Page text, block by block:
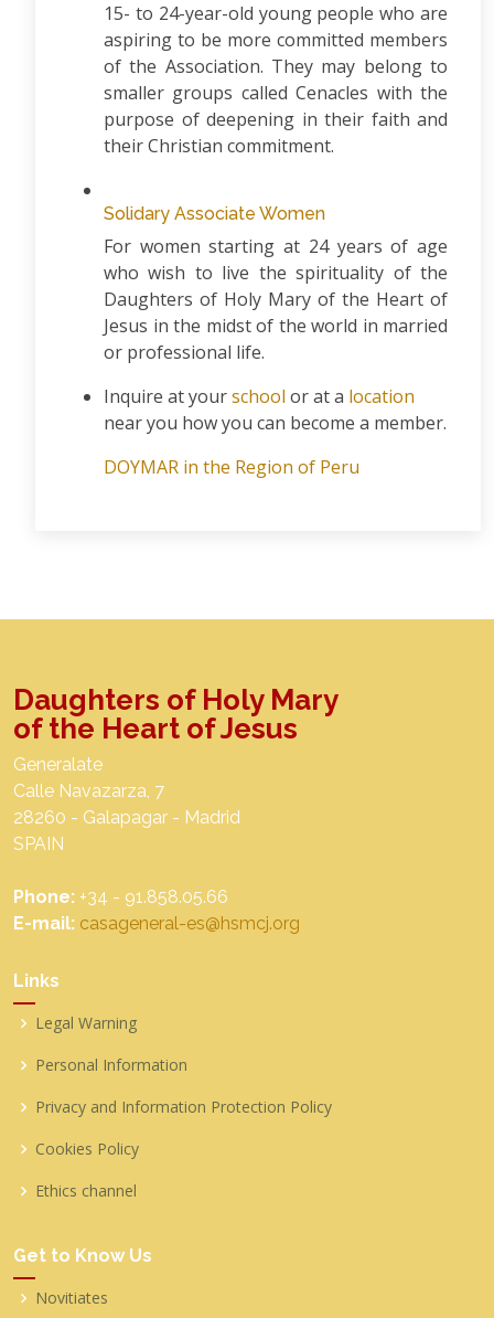
15- to 24-year-old young people who are
aspiring to be more committed members
of the Association. They may belong to
smaller groups called Cenacles with the
purpose of deepening in their faith and
their Christian commitment.
Solidary Associate Women
For women starting at 24 years of age
who wish to live the spirituality of the
Daughters of Holy Mary of the Heart of
Jesus in the midst of the world in married
or professional life.
Inquire at yourschool or at a location
near you how you can become a member.
DOYMAR in the Region of Peru
Daughters of Holy Mary
of the Heart of Jesus
Generalate
Calle Navazarza, 7
28260 - Galapagar - Madrid
SPAIN
Phone: +34 - 91.858.05.66
E-mail: casageneral-es@hsmcj.org
Links
Legal Warning
Personal Information
Privacy and Information Protection Policy
Cookies Policy
Ethics channel
Get to Know Us
Novitiates